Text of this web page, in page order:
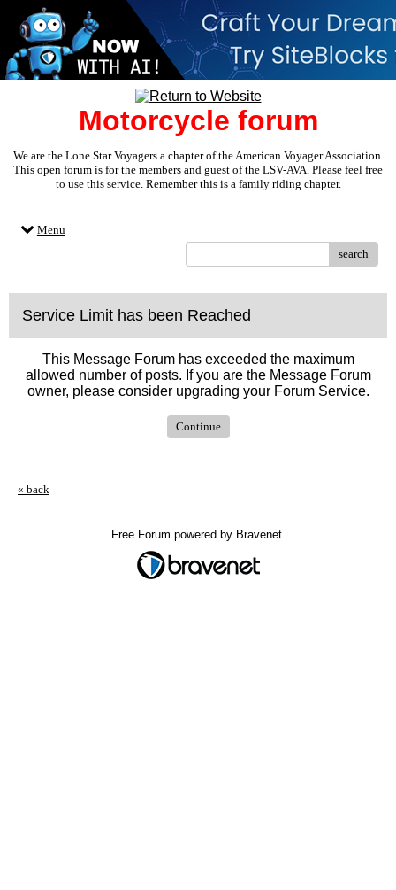
Motorcycle forum
We are the Lone Star Voyagers a chapter of the American Voyager Association.
This open forum is for the members and guest of the LSV-AVA. Please feel free
to use this service. Remember this is a family riding chapter.
Menu
search
Service Limit has been Reached
This Message Forum has exceeded the maximum
allowed number of posts. If you are the Message Forum
owner, please consider upgrading your Forum Service.
Continue
« back
Free Forum powered by Bravenet